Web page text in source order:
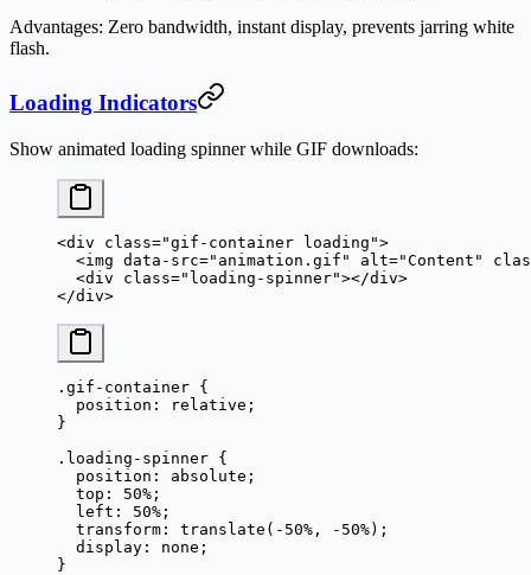
Advantages: Zero bandwidth, instant display, prevents jarring white
flash.
Loading Indicators
Show animated loading spinner while GIF downloads:
<div class="gif-container loading">
  <
img data-src="animation.gif" alt="Content"
  <
div class="loading-spinner"></div>
</div>
.gif-container {
  position
: relative ;
}
.loading-spinner {
  position
: absolute ;
  top
: 50% ;
  left
: 50% ;
  transform
: translate ( -50% , -50%);
  display
: none ;
}